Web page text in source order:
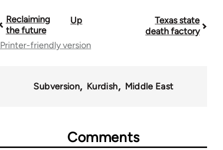
Book
traversal
36045
Reclaiming
the future
Up
Texas state
death factory
Printer-friendly version
Subversion Kurdish Middle East
Comments